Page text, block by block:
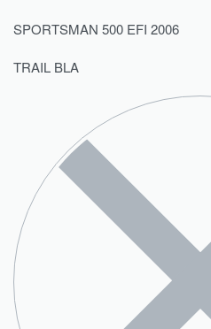
SPORTSMAN 500 EFI 2006
TRAIL BLA